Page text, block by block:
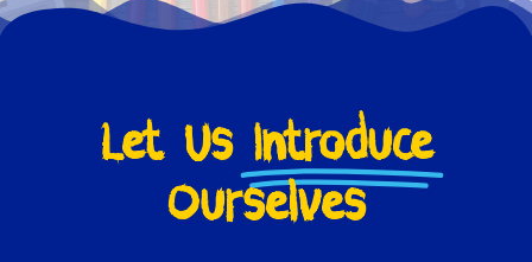
Let Us Introduce
Ourselves